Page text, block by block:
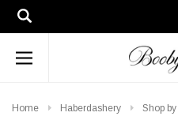
Home Haberdashery Shop